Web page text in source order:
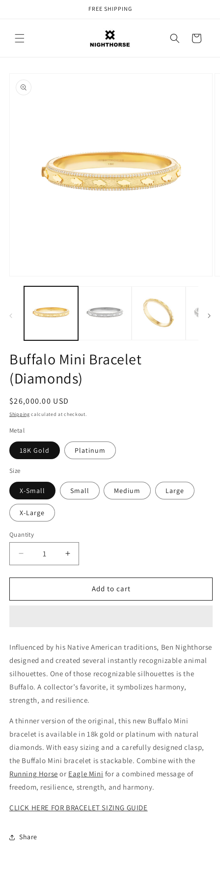
FREE SHIPPING
Cart
product
information
media
Buffalo Mini Bracelet
(Diamonds)
Regular
price
$26,000.00 USD
Shipping calculated at checkout.
Metal
18K Gold Platinum
Size
X-Small Small Medium Large
X-Large
Quantity
Decrease
quantity
for
Mini
Increase
quantity
for
Buffalo
Mini
Add to cart
Influenced by his Native American traditions, Ben Nighthorse
designed and created several instantly recognizable animal
silhouettes. One of those recognizable silhouettes is the
Buffalo. A collector’s favorite, it symbolizes harmony,
strength, and resilience.
A thinner version of the original, this new Buffalo Mini
bracelet is available in 18k gold or platinum with natural
diamonds. With easy sizing and a carefully designed clasp,
the Buffalo Mini bracelet is stackable. Combine with the
Running Horse or Eagle Mini for a combined message of
freedom, resilience, strength, and harmony.
CLICK HERE FOR BRACELET SIZING GUIDE
Share